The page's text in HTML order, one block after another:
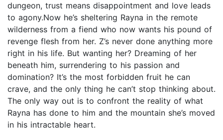
dungeon, trust means disappointment and love leads
to agony.Now he’s sheltering Rayna in the remote
wilderness from a fiend who now wants his pound of
revenge flesh from her. Z’s never done anything more
right in his life. But wanting her? Dreaming of her
beneath him, surrendering to his passion and
domination? It’s the most forbidden fruit he can
crave, and the only thing he can’t stop thinking about.
The only way out is to confront the reality of what
Rayna has done to him and the mountain she’s moved
in his intractable heart.